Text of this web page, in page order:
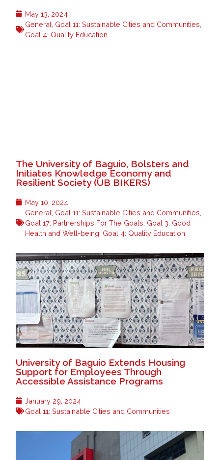
May 13, 2024
General Goal 11: Sustainable Cities and Communities
Goal 4: Quality Education
The University of Baguio, Bolsters and
Initiates Knowledge Economy and
Resilient Society (UB BIKERS)
May 10, 2024
General Goal 11: Sustainable Cities and Communities
Goal 17: Partnerships For The Goals Goal 3: Good
Health and Well-being Goal 4: Quality Education
University of Baguio Extends Housing
Support for Employees Through
Accessible Assistance Programs
January 29, 2024
Goal 11: Sustainable Cities and Communities